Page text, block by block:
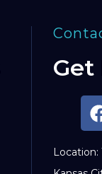
Get
Location: